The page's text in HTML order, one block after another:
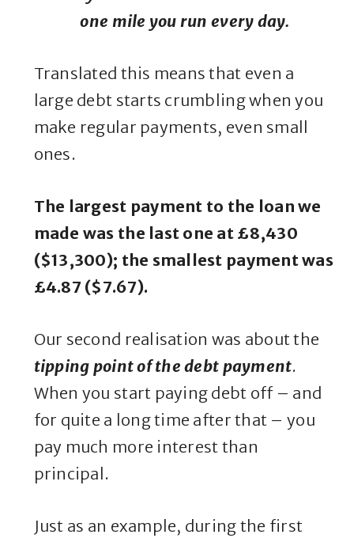
one mile you run every day.
Translated this means that even a
large debt starts crumbling when you
make regular payments, even small
ones.
The largest payment to the loan we
made was the last one at £8,430
($13,300); the smallest payment was
£4.87 ($7.67).
Our second realisation was about the
tipping point of the debt payment.
When you start paying debt off – and
for quite a long time after that – you
pay much more interest than
principal.
Just as an example, during the first